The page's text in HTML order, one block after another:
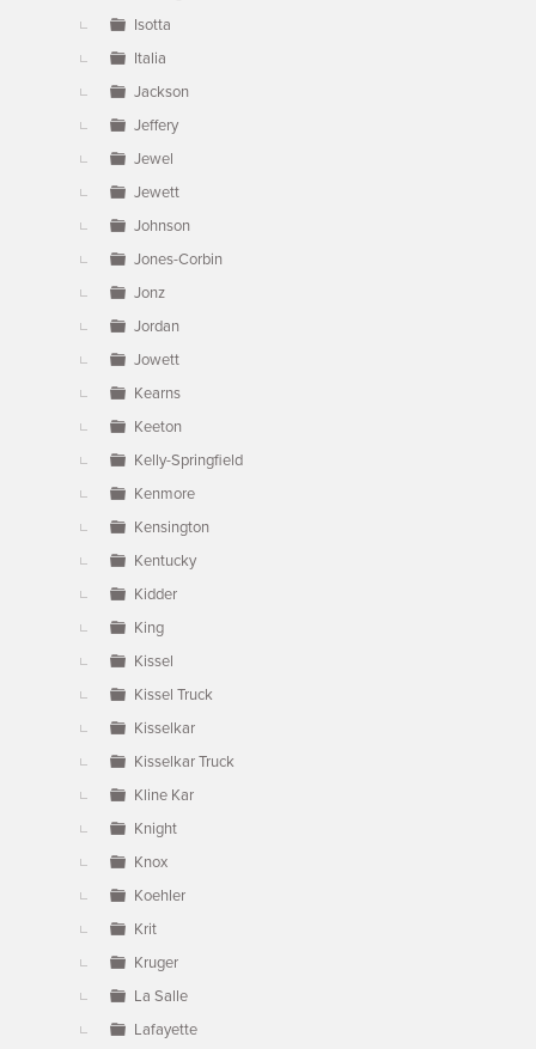
Isotta
Italia
Jackson
Jeffery
Jewel
Jewett
Johnson
Jones-Corbin
Jonz
Jordan
Jowett
Kearns
Keeton
Kelly-Springfield
Kenmore
Kensington
Kentucky
Kidder
King
Kissel
Kissel Truck
Kisselkar
Kisselkar Truck
Kline Kar
Knight
Knox
Koehler
Krit
Kruger
La Salle
Lafayette